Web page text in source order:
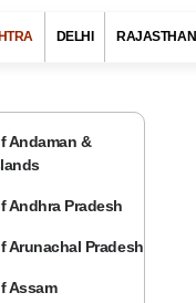
DELHI RAJASTHAN
Andaman &
Andhra Pradesh
Arunachal Pradesh
Assam